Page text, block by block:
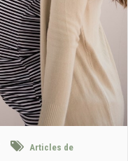
Articles de